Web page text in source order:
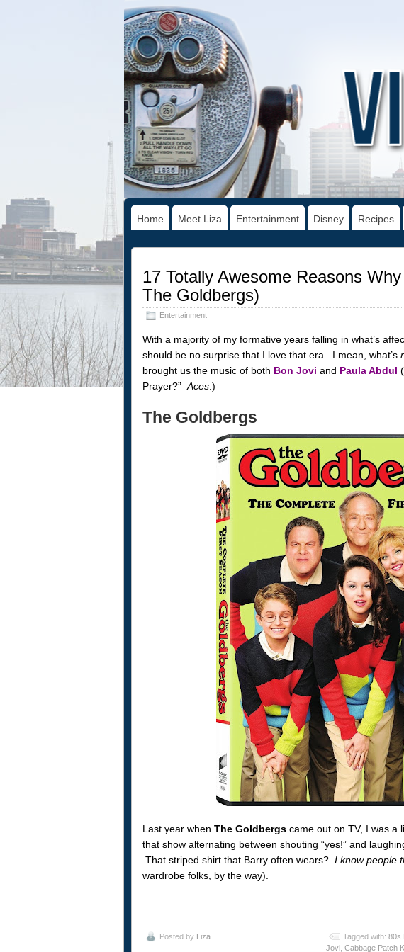
Home Meet Liza Entertainment Disney Recipes
17 Totally Awesome Reasons
The Goldbergs)
Entertainment
With a majority of my formative years falling in what’s
should be no surprise that I love that era. I mean, what’s
brought us the music of both Bon Jovi and Paula Abdul
Prayer?” Aces.)
The Goldbergs
Last year when The Goldbergscame out on TV, I was a
that show alternating between shouting “yes!” and
That striped shirt that Barry often wears? I know people
wardrobe folks, by the way).
Posted by Liza Tagged with: 80s
Jovi, Cabbage Patch